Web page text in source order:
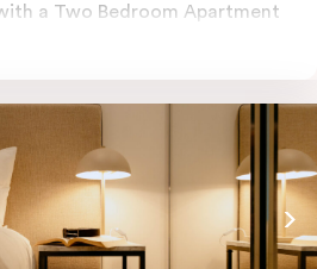
a Two Bedroom Apartment
away-from-home.
kitchens with ovens,
and full cooking
is ideal for larger families or
in each section,
and complimentary Nespresso